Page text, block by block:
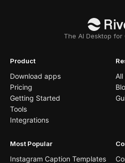
The AI Desktop for
Product
Download apps
Pricing
Getting Started
Tools
Integrations
All
Most Popular
Instagram Caption Templates